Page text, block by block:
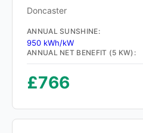
Doncaster
ANNUAL SUNSHINE:
950 kWh/kW
ANNUAL NET BENEFIT (5 KW):
£766